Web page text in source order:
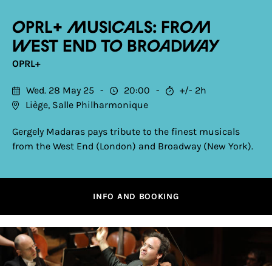
OPRL+ Musicals: From
West End to Broadway
OPRL+
Wed. 28 May 25 20:00
+/- 2h
Liège, Salle Philharmonique
Gergely Madaras pays tribute to the finest musicals
from the West End (London) and Broadway (New York).
INFO AND BOOKING